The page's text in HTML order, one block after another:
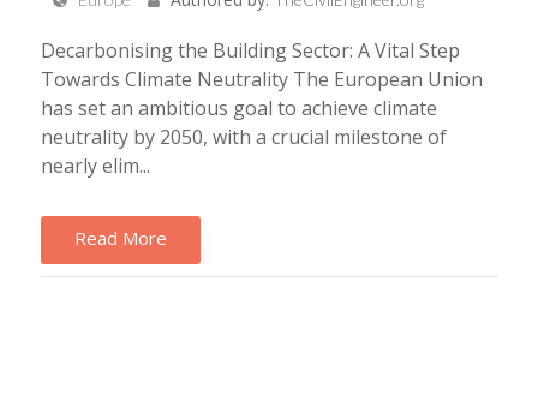
Decarbonising the Building Sector: A Vital Step
Towards Climate Neutrality The European Union
has set an ambitious goal to achieve climate
neutrality by 2050, with a crucial milestone of
nearly elim...
Read More